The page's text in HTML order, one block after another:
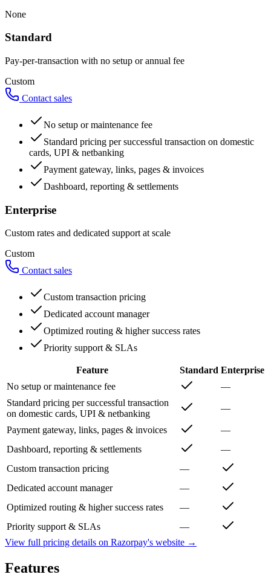
None
Standard
Pay-per-transaction with no setup or annual fee
Custom
Contact sales
No setup or maintenance fee
Standard pricing per successful transaction on domestic
cards, UPI & netbanking
Payment gateway, links, pages & invoices
Dashboard, reporting & settlements
Enterprise
Custom rates and dedicated support at scale
Custom
Contact sales
Custom transaction pricing
Dedicated account manager
Optimized routing & higher success rates
Priority support & SLAs
Feature Standard Enterprise
No setup or maintenance fee
—
Standard pricing per successful transaction
on domestic cards, UPI & netbanking
—
Payment gateway, links, pages & invoices
—
Dashboard, reporting & settlements
—
Custom transaction pricing
—
Dedicated account manager
—
Optimized routing & higher success rates
—
Priority support & SLAs
—
View full pricing details on Razorpay's website →
Features